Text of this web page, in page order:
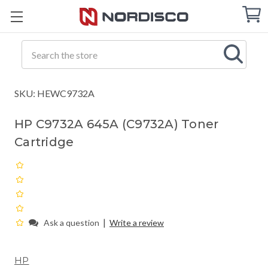
Cart
SKU: HEWC9732A
HP C9732A 645A (C9732A) Toner
Cartridge
Ask a question | Write a review
HP